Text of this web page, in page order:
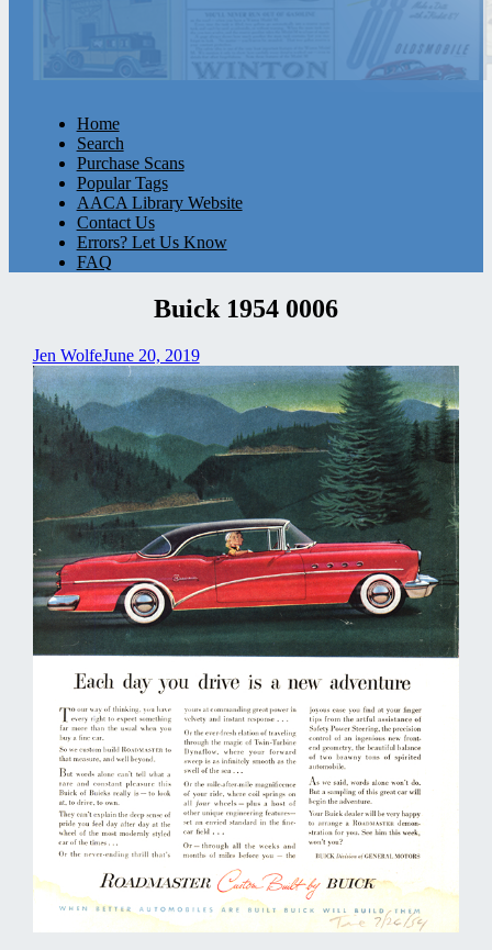
Home
Search
Purchase Scans
Popular Tags
AACA Library Website
Contact Us
Errors? Let Us Know
FAQ
Buick 1954 0006
Jen WolfeJune 20, 2019